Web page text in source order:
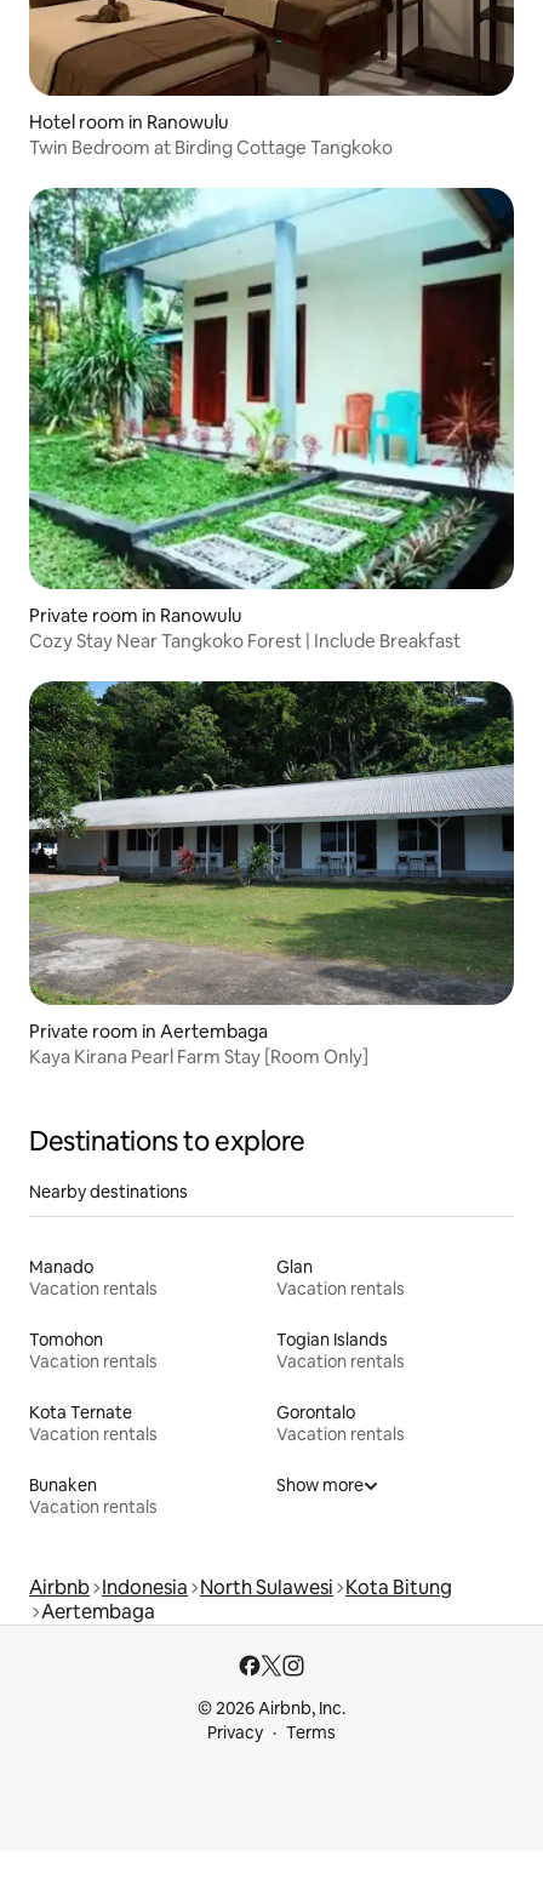
Hotel room in Ranowulu
Twin Bedroom at Birding Cottage Tangkoko
Private room in Ranowulu
Cozy Stay Near Tangkoko Forest | Include Breakfast
Private room in Aertembaga
Kaya Kirana Pearl Farm Stay [Room Only]
Destinations to explore
Nearby destinations
Manado
Vacation rentals
Glan
Vacation rentals
Tomohon
Vacation rentals
Togian Islands
Vacation rentals
Kota Ternate
Vacation rentals
Gorontalo
Vacation rentals
Bunaken
Vacation rentals
Show more
Airbnb Indonesia North Sulawesi Kota Bitung
Aertembaga
© 2026 Airbnb, Inc.
Privacy
Terms